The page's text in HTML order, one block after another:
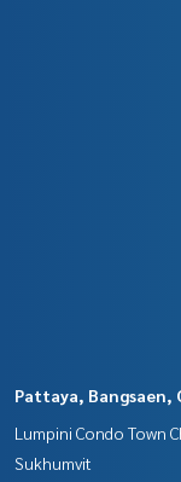
Pattaya, Bangsaen,
Lumpini Condo Town
Sukhumvit